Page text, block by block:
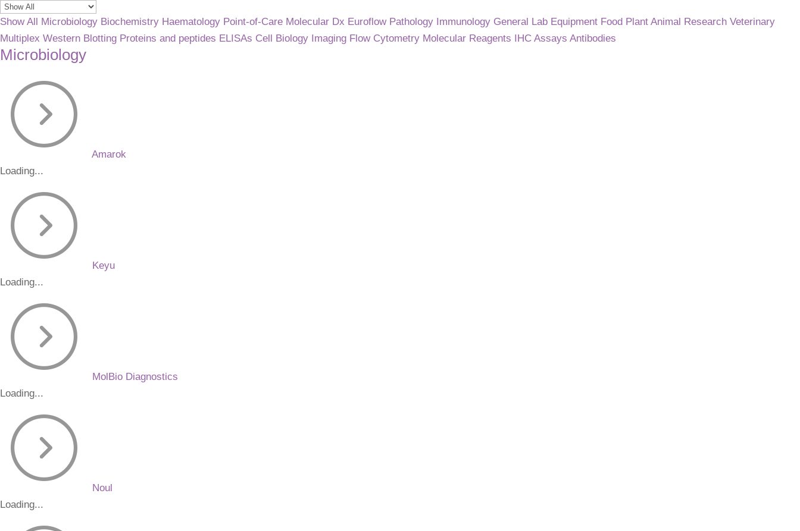
Show All Microbiology Biochemistry Haematology Point-of-Care Molecular Dx Euroflow Pathology Immunology General Lab Equipment Food Plant Animal Research Veterinary
Multiplex Western Blotting Proteins and peptides ELISAs Cell Biology Imaging Flow Cytometry Molecular Reagents IHC Assays Antibodies
Microbiology
Amarok
Loading...
Keyu
Loading...
MolBio Diagnostics
Loading...
Noul
Loading...